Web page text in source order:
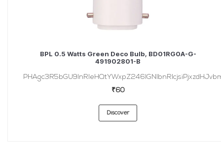
BPL 0.5 Watts Green Deco Bulb, BD01RG0A-G-
491902801-B
₹60
Discover